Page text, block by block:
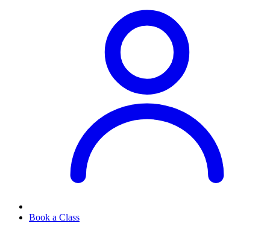
Book a Class